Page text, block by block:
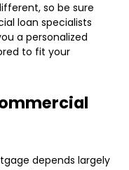
so be sure
loan specialists
a personalized
to fit your
depends largely